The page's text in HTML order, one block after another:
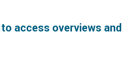
to access overviews and